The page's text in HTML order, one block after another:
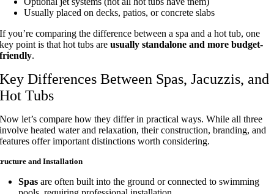
Usually placed on decks, patios, or concrete slabs
If you’re comparing the difference between a spa and a hot tub, one
key point is that hot tubs areusually standalone and more budget-
friendly.
Key Differences Between Spas, Jacuzzis, and
Hot Tubs
Now let’s compare how they differ in practical ways. While all three
involve heated water and relaxation, their construction, branding, and
features offer important distinctions worth considering.
and Installation
Spas are often built into the ground or connected to swimming